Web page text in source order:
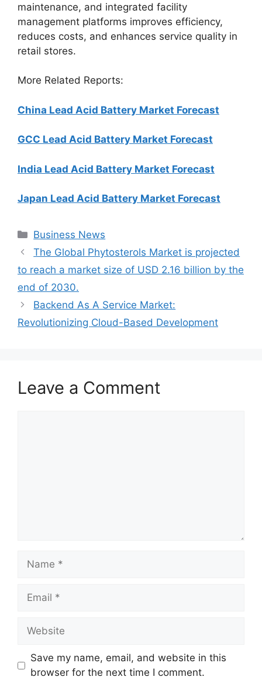
maintenance, and integrated facility
management platforms improves efficiency,
reduces costs, and enhances service quality in
retail stores.
More Related Reports:
China Lead Acid Battery Market Forecast
GCC Lead Acid Battery Market Forecast
India Lead Acid Battery Market Forecast
Japan Lead Acid Battery Market Forecast
Categories
Business News
The Global Phytosterols Market is projected
to reach a market size of USD 2.16 billion by the
end of 2030.
Backend As A Service Market:
Revolutionizing Cloud-Based Development
Leave a Comment
Name
Email
Website
Save my name, email, and website in this
browser for the next time I comment.